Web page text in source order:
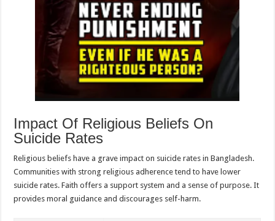
Impact Of Religious Beliefs On
Suicide Rates
Religious beliefs have a grave impact on suicide rates in Bangladesh.
Communities with strong religious adherence tend to have lower
suicide rates. Faith offers a support system and a sense of purpose. It
provides moral guidance and discourages self-harm.